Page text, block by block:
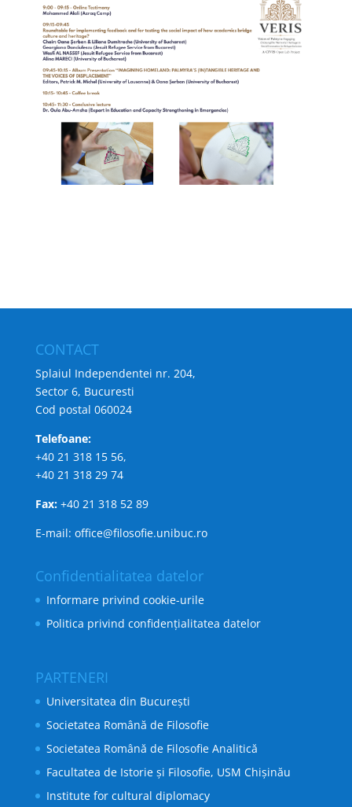
CONTACT
Splaiul Independentei nr. 204,
Sector 6, Bucuresti
Cod postal 060024
Telefoane:
+40 21 318 15 56,
+40 21 318 29 74
Fax: +40 21 318 52 89
E-mail: office@filosofie.unibuc.ro
Confidentialitatea datelor
Informare privind cookie-urile
Politica privind confidențialitatea datelor
PARTENERI
Universitatea din București
Societatea Română de Filosofie
Societatea Română de Filosofie Analitică
Facultatea de Istorie și Filosofie, USM Chișinău
Institute for cultural diplomacy